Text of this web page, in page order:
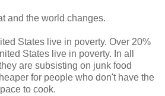
and the world changes.
States live in poverty. Over 20%
States live in poverty. In all
are subsisting on junk food
for people who don't have the
to cook.